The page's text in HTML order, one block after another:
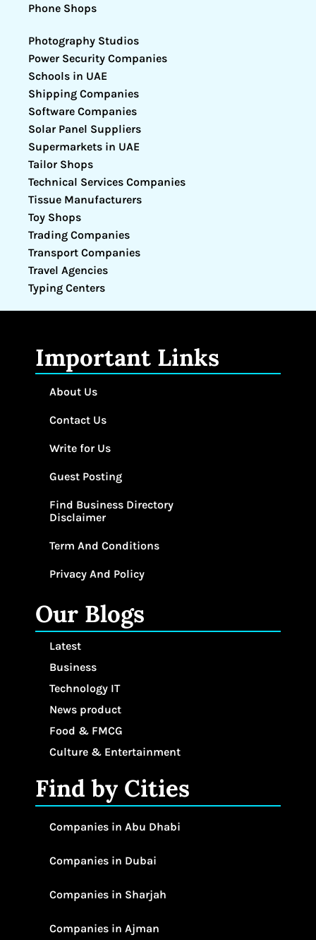
Phone Shops
Photography Studios
Power Security Companies
Schools in UAE
Shipping Companies
Software Companies
Solar Panel Suppliers
Supermarkets in UAE
Tailor Shops
Technical Services Companies
Tissue Manufacturers
Toy Shops
Trading Companies
Transport Companies
Travel Agencies
Typing Centers
Important Links
About Us
Contact Us
Write for Us
Guest Posting
Find Business Directory
Disclaimer
Term And Conditions
Privacy And Policy
Our Blogs
Latest
Business
Technology IT
News product
Food & FMCG
Culture & Entertainment
Find by Cities
Companies in Abu Dhabi
Companies in Dubai
Companies in Sharjah
Companies in Ajman